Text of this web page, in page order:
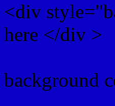
<div
here </div >
background